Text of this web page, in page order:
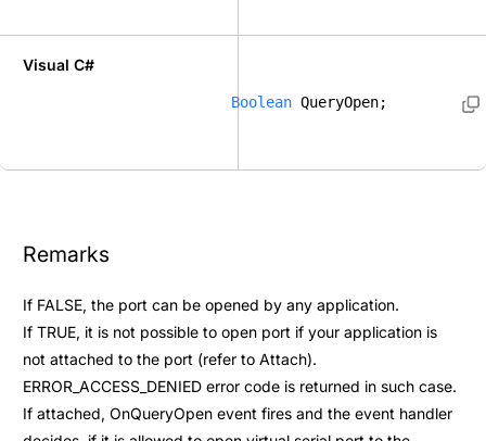
Visual C#
Boolean QueryOpen;
Remarks
If FALSE, the port can be opened by any application.
If TRUE, it is not possible to open port if your application is
not attached to the port (refer to Attach).
ERROR_ACCESS_DENIED error code is returned in such case.
If attached, OnQueryOpen event fires and the event handler